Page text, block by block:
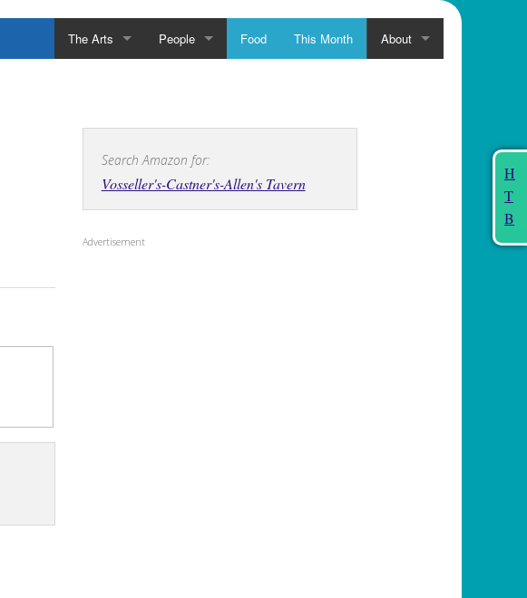
The Arts People Food This Month About
H
T
B
Search Amazon for:
Vosseller's-Castner's-Allen's Tavern
Advertisement